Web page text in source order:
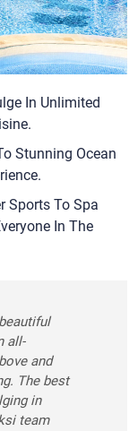
In Unlimited
Stunning Ocean
Sports To Spa
In The
all-
and
The best
in
team